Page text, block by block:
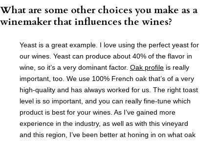
What are some other choices you make as a
winemaker that influences the wines?
Yeast is a great example. I love using the perfect yeast for
our wines. Yeast can produce about 40% of the flavor in
wine, so it’s a very dominant factor. Oak profile is really
important, too. We use 100% French oak that’s of a very
high-quality and has always worked for us. The right toast
level is so important, and you can really fine-tune which
product is best for your wines. As I’ve gained more
experience in the industry, as well as with this vineyard
and this region, I’ve been better at honing in on what oak